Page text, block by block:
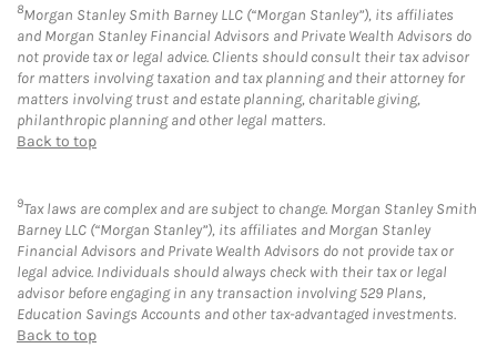
8Morgan Stanley Smith Barney LLC (“Morgan Stanley”), its affiliates
and Morgan Stanley Financial Advisors and Private Wealth Advisors do
not provide tax or legal advice. Clients should consult their tax advisor
for matters involving taxation and tax planning and their attorney for
matters involving trust and estate planning, charitable giving,
philanthropic planning and other legal matters.
Back to top
9Tax laws are complex and are subject to change. Morgan Stanley Smith
Barney LLC (“Morgan Stanley”), its affiliates and Morgan Stanley
Financial Advisors and Private Wealth Advisors do not provide tax or
legal advice. Individuals should always check with their tax or legal
advisor before engaging in any transaction involving 529 Plans,
Education Savings Accounts and other tax-advantaged investments.
Back to top